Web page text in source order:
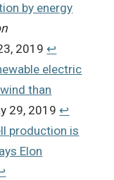
by energy
2019↩︎
electric
than
29, 2019↩︎
production is
Elon